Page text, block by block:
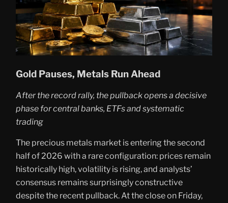
Gold Pauses, Metals Run Ahead
After the record rally, the pullback opens a decisive
phase for central banks, ETFs and systematic
trading
The precious metals market is entering the second
half of 2026 with a rare configuration: prices remain
historically high, volatility is rising, and analysts’
consensus remains surprisingly constructive
despite the recent pullback. At the close on Friday,